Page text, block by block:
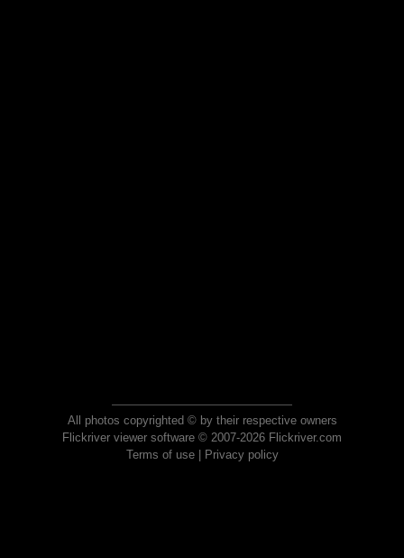
All photos copyrighted © by their respective owners
Flickriver viewer software © 2007-2026 Flickriver.com
Terms of use| Privacy policy